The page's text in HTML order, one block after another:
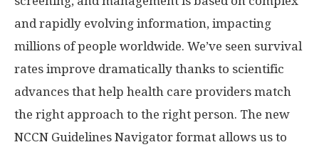
and rapidly evolving information, impacting
millions of people worldwide. We’ve seen survival
rates improve dramatically thanks to scientific
advances that help health care providers match
the right approach to the right person. The new
NCCN Guidelines Navigator format allows us to